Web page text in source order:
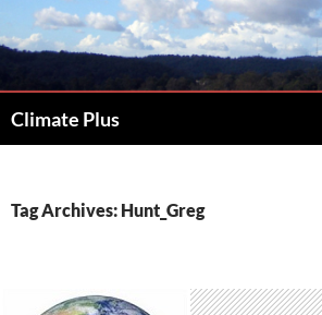
to
Climate Plus
Tag Archives: Hunt_Greg